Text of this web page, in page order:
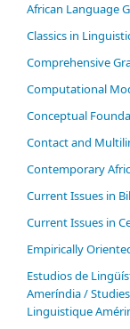
African Language
Classics in
Comprehensive
Computational
Conceptual
Contact and
Contemporary
Current Issues in
Current Issues in
Empirically
Estudios de
Ameríndia /
Linguistique